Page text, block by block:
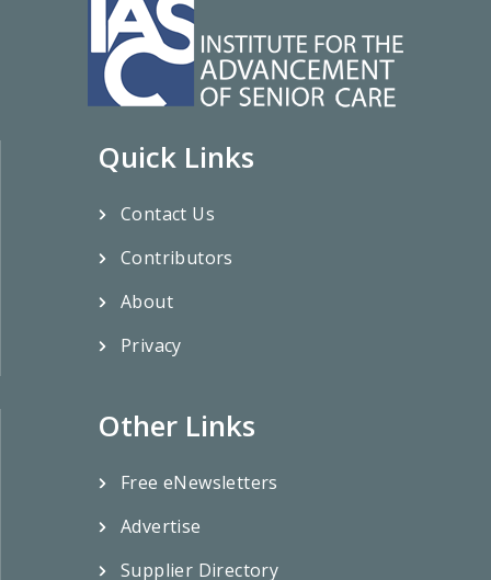
Quick Links
Contact Us
Contributors
About
Privacy
Other Links
Free eNewsletters
Advertise
Supplier Directory